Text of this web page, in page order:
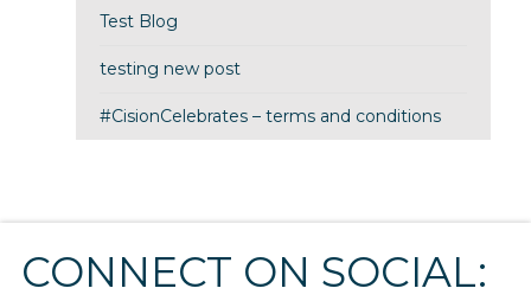
Test Blog
testing new post
#CisionCelebrates – terms and conditions
CONNECT ON SOCIAL: